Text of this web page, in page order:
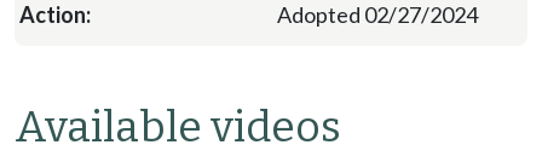
Adopted 02/27/2024
Available videos